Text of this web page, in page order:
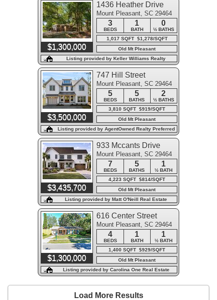
$1,300,000
1436 Heather Drive
Mount Pleasant, SC 29464
3 1 0
BEDS BATH
½ BATHS
1,017 SQFT $1,278/SQFT
Old Mt Pleasant
Listing provided by Keller Williams Realty
Charleston West Ashley
$3,500,000
747 Hill Street
Mount Pleasant, SC 29464
5 5 2
BEDS BATHS
½ BATHS
3,810 SQFT $919/SQFT
Old Mt Pleasant
Listing provided by AgentOwned Realty Preferred
Group
$3,435,700
933 Mccants Drive
Mount Pleasant, SC 29464
7 5 1
BEDS BATHS
½ BATH
4,223 SQFT $814/SQFT
Old Mt Pleasant
Listing provided by Matt O'Neill Real Estate
$1,300,000
616 Center Street
Mount Pleasant, SC 29464
4 1 1
BEDS BATH
½ BATH
1,400 SQFT $929/SQFT
Old Mt Pleasant
Listing provided by Carolina One Real Estate
Load More Results